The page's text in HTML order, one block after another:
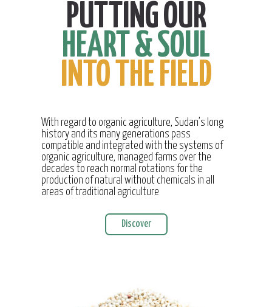
PUTTING OUR
HEART & SOUL
INTO THE FIELD
With regard to organic agriculture, Sudan’s long
history and its many generations pass
compatible and integrated with the systems of
organic agriculture, managed farms over the
decades to reach normal rotations for the
production of natural without chemicals in all
areas of traditional agriculture
Discover